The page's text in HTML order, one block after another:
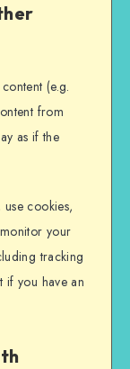
(e.g.
from
as if the
use cookies,
your
tracking
if you have an